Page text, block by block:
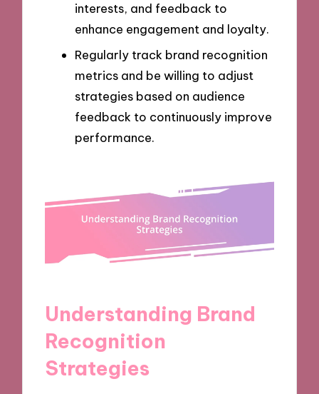
interests, and feedback to
enhance engagement and loyalty.
Regularly track brand recognition
metrics and be willing to adjust
strategies based on audience
feedback to continuously improve
performance.
Understanding Brand
Recognition
Strategies